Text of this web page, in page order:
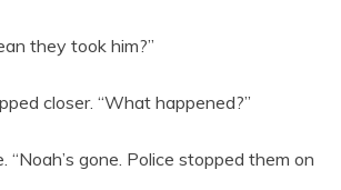
they took him?”
closer. “What happened?”
“Noah’s gone. Police stopped them on